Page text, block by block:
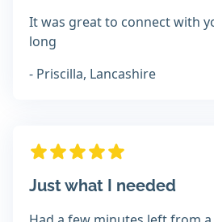
It was great to connect with
long
- Priscilla, Lancashire
Just what I needed